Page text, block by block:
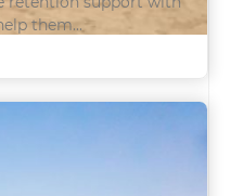
them...